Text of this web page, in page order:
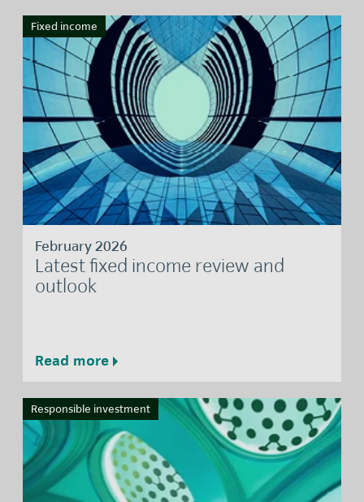
Fixed income
February 2026
Latest fixed income review and
outlook
Read more
Responsible investment